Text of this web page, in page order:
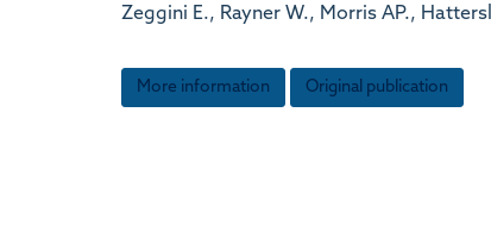
Zeggini E., Rayner W., Morris AP.,
More information Original publication